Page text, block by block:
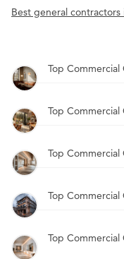
Best general contractors
Top Commercial
Top
Top
Top
Top